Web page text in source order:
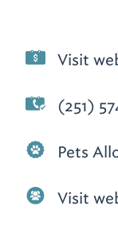
Visit
(251)
Pets
Visit